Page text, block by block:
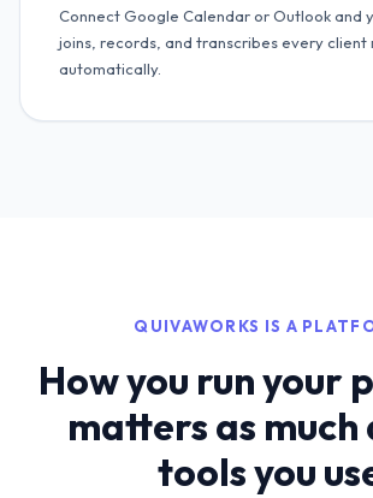
Connect Google Calendar or Outlook and
joins, records, and transcribes every client
automatically.
QUIVAWORKS IS A
How you run your
matters as much
tools you